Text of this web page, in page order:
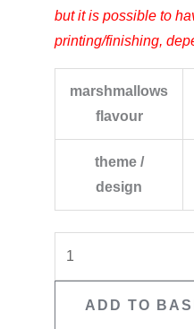
but it is possible to
printing/finishing,
marshmallows
flavour
theme /
design
ADD TO